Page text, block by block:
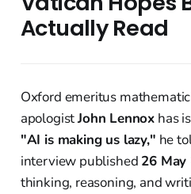
Actually Read
Oxford emeritus
apologistJohn Lennox has
"AI is making us lazy," he
interview published 26 May
thinking, reasoning, and